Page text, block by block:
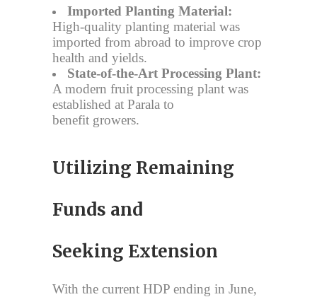
Imported Planting Material:
High-quality planting material was
imported from abroad to improve crop
health and yields.
State-of-the-Art Processing Plant:
A modern fruit processing plant was
established at Parala to
benefit growers.
Utilizing Remaining
Funds and
Seeking Extension
With the current HDP ending in June,